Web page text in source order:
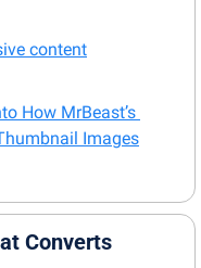
content
How MrBeast’s
Images
Converts